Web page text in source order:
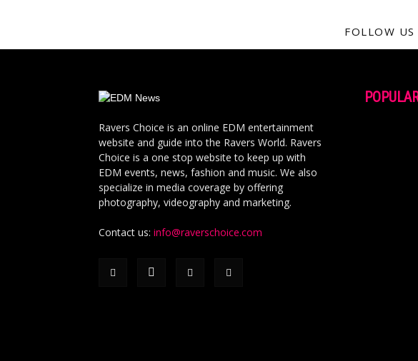
FOLLOW
Ravers Choice is an online EDM entertainment
website and guide into the Ravers World. Ravers
Choice is a one stop website to keep up with
EDM events, news, fashion and music. We also
specialize in media coverage by offering
photography, videography and marketing.
Contact us: info@raverschoice.com